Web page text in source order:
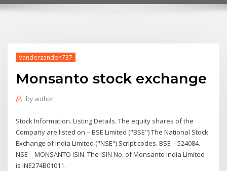
Vanderzanden737
Monsanto stock exchange
by author
Stock Information. Listing Details. The equity shares of the
Company are listed on – BSE Limited ("BSE") The National Stock
Exchange of India Limited ("NSE") Script codes. BSE – 524084.
NSE – MONSANTO ISIN. The ISIN No. of Monsanto India Limited
is INE274B01011.